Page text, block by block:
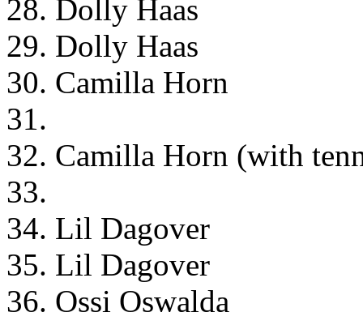
28. Dolly Haas
29. Dolly Haas
30. Camilla Horn
31.
32. Camilla Horn (with
33.
34. Lil Dagover
35. Lil Dagover
36. Ossi Oswalda